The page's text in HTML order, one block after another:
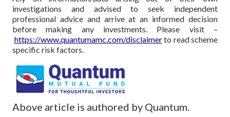
investigations and advised to seek independent
professional advice and arrive at an informed decision
before making any investments. Please visit –
https://www.quantumamc.com/disclaimerto read scheme
specific risk factors.
Above article is authored by Quantum.